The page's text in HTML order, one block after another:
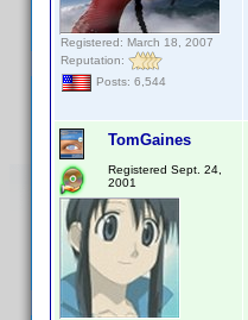
Registered: March 18, 2007
Reputation:
Posts: 6,544
TomGaines
Registered Sept. 24,
2001